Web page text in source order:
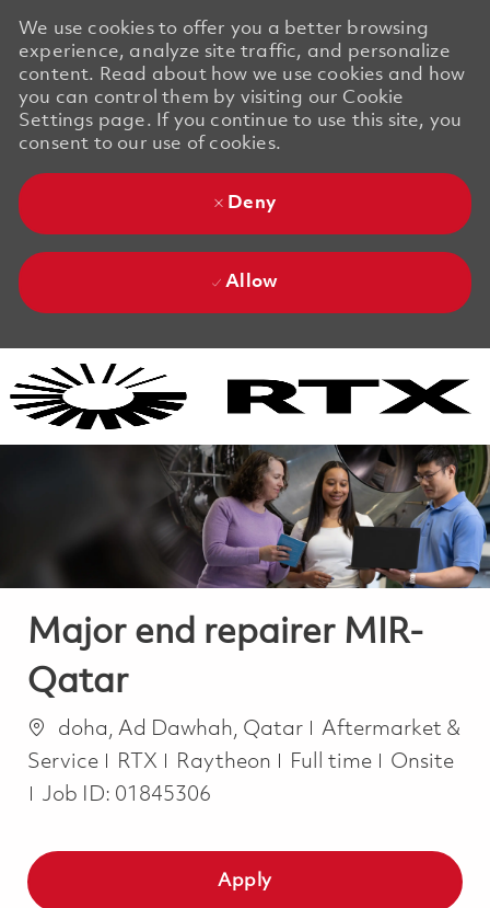
We use cookies to offer you a better browsing
experience, analyze site traffic, and personalize
content. Read about how we use cookies and how
you can control them by visiting our Cookie
Settings page. If you continue to use this site, you
consent to our use of cookies.
Deny
Allow
Major end repairer MIR-
Qatar
Location
doha, Ad Dawhah, Qatar Category
Aftermarket &
Service
RTX Raytheon Job Type
Full time
Onsite
Job ID: 01845306
Apply